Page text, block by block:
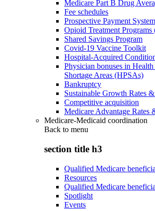
Medicare Part B Drug
Fee schedules
Prospective Payment
Opioid Treatment Programs
Shared Savings Program
Covid-19 Vaccine Toolkit
Hospital-Acquired
Physician bonuses in
Shortage Areas (HPSAs)
Bankruptcy
Sustainable Growth Rates
Competitive acquisition
Medicare Advantage Rates
Medicare-Medicaid coordination
Back to menu
section title h3
Qualified Medicare
Resources
Qualified Medicare
Spotlight
Events